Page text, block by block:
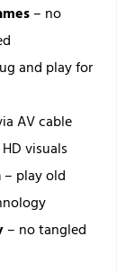
– no
and play for
AV cable
visuals
– play old
– no tangled